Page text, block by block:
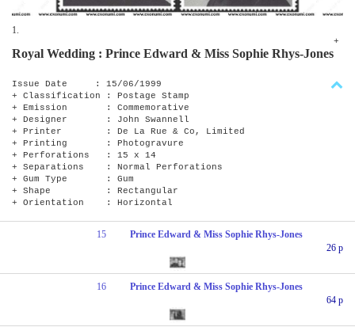
1.
Royal Wedding : Prince Edward & Miss Sophie Rhys-Jones
+
Issue Date : 15/06/1999
+ Classification : Postage Stamp
+ Emission : Commemorative
+ Designer : John Swannell
+ Printer : De La Rue & Co, Limited
+ Printing : Photogravure
+ Perforations : 15 x 14
+ Separations : Normal Perforations
+ Gum Type : Gum
+ Shape : Rectangular
+ Orientation : Horizontal
15
Prince Edward & Miss Sophie Rhys-Jones
26 p
16
Prince Edward & Miss Sophie Rhys-Jones
64 p